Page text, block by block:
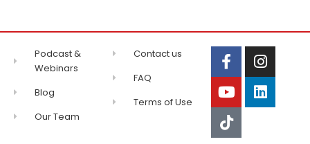
Podcast &
Webinars
Blog
Our Team
Contact us
FAQ
Terms of Use